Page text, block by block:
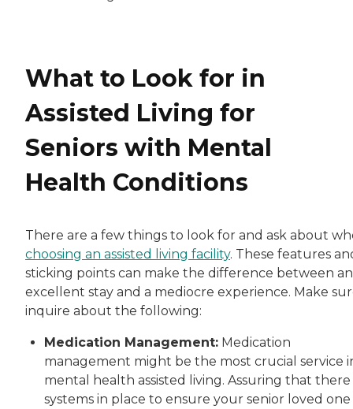
What to Look for in
Assisted Living for
Seniors with Mental
Health Conditions
There are a few things to look for and ask about
choosing an assisted living facility. These features
sticking points can make the difference between an
excellent stay and a mediocre experience. Make
inquire about the following:
Medication Management: Medication
management might be the most crucial service
mental health assisted living. Assuring that there
systems in place to ensure your senior loved one